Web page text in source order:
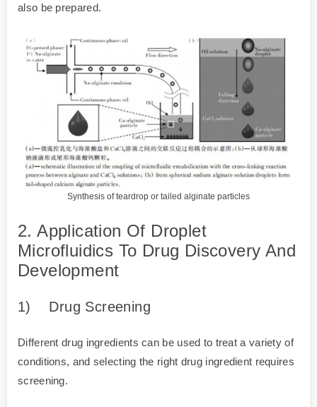
also be prepared.
Synthesis of teardrop or tailed alginate particles
2. Application Of Droplet
Microfluidics To Drug Discovery And
Development
1) Drug Screening
Different drug ingredients can be used to treat a variety of
conditions, and selecting the right drug ingredient requires
screening.